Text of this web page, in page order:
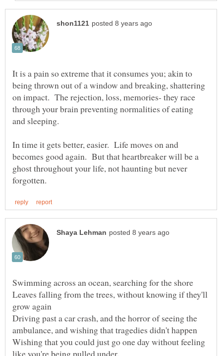
It is a pain so extreme that it consumes you; akin to
being thrown out of a window and breaking, shattering
on impact. The rejection, loss, memories- they race
through your brain preventing normalities of eating
In time it gets better, easier. Life moves on and
becomes good again. But that heartbreaker will be a
ghost throughout your life, not haunting but never
Leaves falling from the trees, without knowing if they'll
Driving past a car crash, and the horror of seeing the
Wishing that you could just go one day without feeling